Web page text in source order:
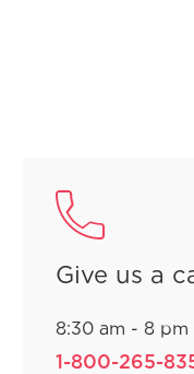
Give us a
8:30 am - 8 pm
1-800-265-